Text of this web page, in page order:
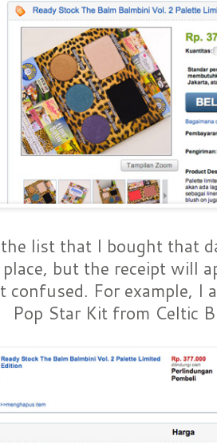
list that I bought that
but the receipt will
confused. For example, I
Pop Star Kit from Celtic